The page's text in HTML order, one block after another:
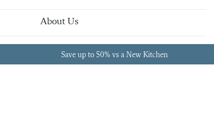
About Us
Save up to 50% vs a New Kitchen